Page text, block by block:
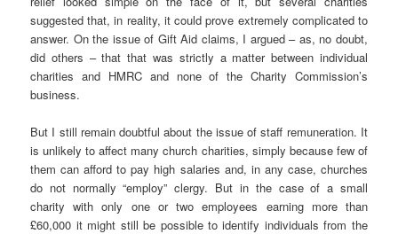
suggested that, in reality, it could prove extremely complicated to
answer. On the issue of Gift Aid claims, I argued – as, no doubt,
did others – that that was strictly a matter between individual
charities and HMRC and none of the Charity Commission’s
business.
But I still remain doubtful about the issue of staff remuneration. It
is unlikely to affect many church charities, simply because few of
them can afford to pay high salaries and, in any case, churches
do not normally “employ” clergy. But in the case of a small
charity with only one or two employees earning more than
£60,000 it might still be possible to identify individuals from the